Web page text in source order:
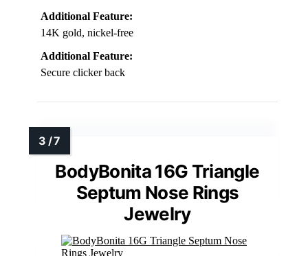
Additional Feature:
14K gold, nickel-free
Additional Feature:
Secure clicker back
BodyBonita 16G Triangle
Septum Nose Rings
Jewelry